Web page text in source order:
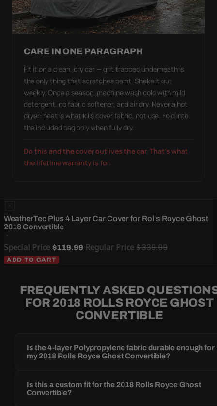
CARE IN ONE PARAGRAPH
Fit it on a clean, dry car — grit trapped underneath is
the only thing that scratches paint. Shake it out
weekly. Once a season, machine wash cold with mild
detergent, no fabric softener, and air dry. Never a hot
dryer: heat is what kills cover fabric, not use. Fold into
the included bag only when fully dry.
Do this and the cover outlives the car. That's what
the lifetime warranty is for.
WeatherTec Plus 4 Layer Car Cover for Rolls Royce Ghost
2018 Convertible
Special Price $119.99 Regular Price$339.99
ADD TO CART
FREQUENTLY ASKED
FOR 2018 ROLLS ROYCE GHOST
CONVERTIBLE
Is the 4-layer Polypropylene fabric durable enough for
my 2018 Rolls Royce Ghost Convertible?
Is this a custom fit for the 2018 Rolls Royce Ghost
Convertible?